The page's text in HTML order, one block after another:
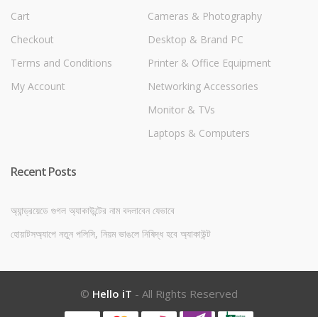
Cart
Checkout
Terms and Conditions
My Account
Cameras & Photography
Desktop & Brand PC
Printer & Office Equipment
Networking Accessories
Monitor & TVs
Laptops & Computers
Recent Posts
অ্যান্ড্রয়েডে গুগল অ্যাকাউন্টের নাম বদলাবেন যেভাবে
হোয়াটসঅ্যাপে নতুন পলিসি, নিয়ম ভাঙলে নিষিদ্ধ হবে অ্যাকাউন্ট
© Hello iT - All Rights Reserved